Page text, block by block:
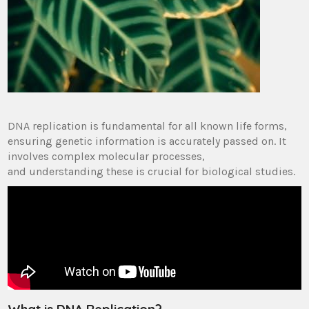
DNA replication is fundamental for all known life forms,
ensuring genetic information is accurately passed on. It
involves complex molecular processes,
and understanding these is crucial for biological studies.